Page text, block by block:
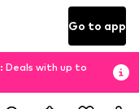
Go to app
Deals with up to